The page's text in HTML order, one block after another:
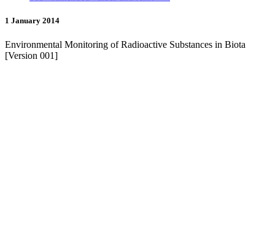
1 January 2014
Environmental Monitoring of Radioactive Substances in Biota
[Version 001]